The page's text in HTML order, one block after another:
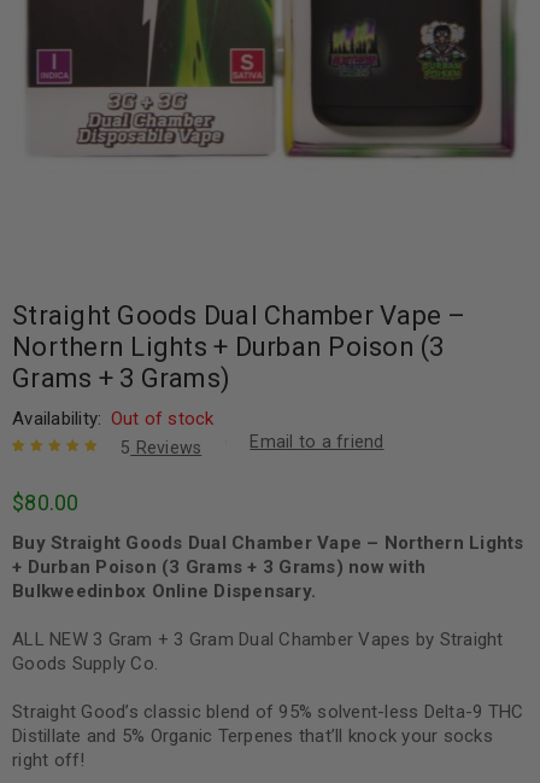
Straight Goods Dual Chamber Vape –
Northern Lights + Durban Poison (3
Grams + 3 Grams)
Availability: Out of stock
of 5 based
ratings
5 Reviews Email to a friend
$80.00
Buy Straight Goods Dual Chamber Vape – Northern Lights
+ Durban Poison (3 Grams + 3 Grams) now with
Bulkweedinbox Online Dispensary.
ALL NEW 3 Gram + 3 Gram Dual Chamber Vapes by Straight
Goods Supply Co.
Straight Good’s classic blend of 95% solvent-less Delta-9 THC
Distillate and 5% Organic Terpenes that’ll knock your socks
right off!